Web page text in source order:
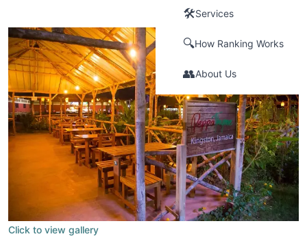
Click to view gallery
🛠️Services
🔍How Ranking Works
👥About Us